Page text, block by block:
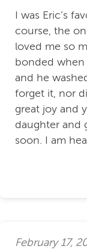
I was Eric’s
course, the
loved me so
bonded when
and he
forget it, nor
great joy and
daughter and
soon. I am
February 17,